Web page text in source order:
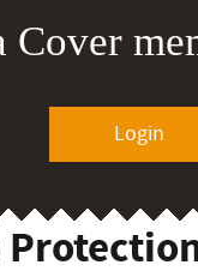
Cover
Login